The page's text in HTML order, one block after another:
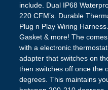
include. Dual IP68
220 CFM’s. Durable
Plug n Play Wiring
Gasket & more! The
with a electronic
adapter that switches on
then switches off once the
degrees. This maintains